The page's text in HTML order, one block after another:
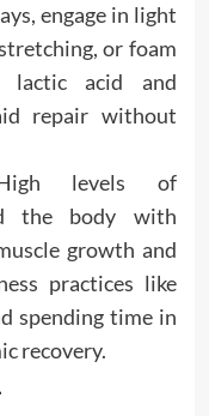
engage in light
or foam
lactic acid and
repair without
levels of
the body with
growth and
practices like
spending time in
recovery.